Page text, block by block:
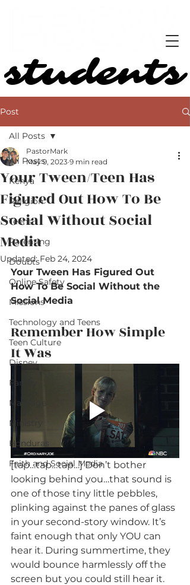
students
students
Post
All Posts
Kenya
Religion
Teens
Parenting
Doubts
Online Safety
Missions
Technology and Teens
Teen Culture
Disney
Family
Marriage
Ministry
Honduras
Faith and Social Media
All Posts
Your Tween/Teen Has
Figured Out How To Be
Social Without Social
Media
PastorMark
May 9, 2023 9 min read
Updated:Feb 24, 2024
Your Tween Has Figured Out
How To Be Social Without the
Social Media
Remember How Simple
It Was
[tap…tap…tap…] Don’t bother
looking behind you…that sound is
one of those tiny little pebbles,
plinking against the panes of glass
in your second-story window. It’s
faint enough that only YOU can
hear it. During summertime, they
would bounce harmlessly off the
screen but you could still hear it.